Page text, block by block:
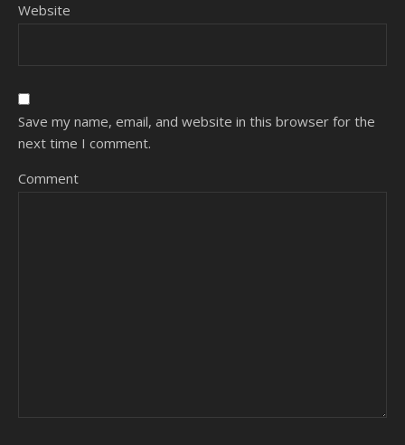
Website
Save my name, email, and website in this browser for the
next time I comment.
Comment